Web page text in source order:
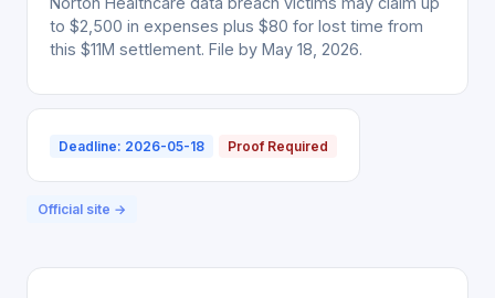
to $2,500 in expenses plus $80 for lost time from
this $11M settlement. File by May 18, 2026.
Deadline: 2026-05-18 Proof Required
Official site →